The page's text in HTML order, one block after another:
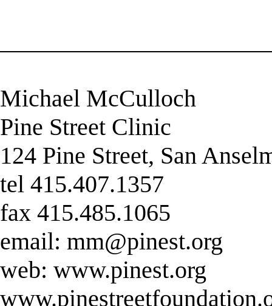
Michael McCulloch
Pine Street Clinic
124 Pine Street, San
tel 415.407.1357
fax 415.485.1065
email: mm@pinest.org
web: www.pinest.org